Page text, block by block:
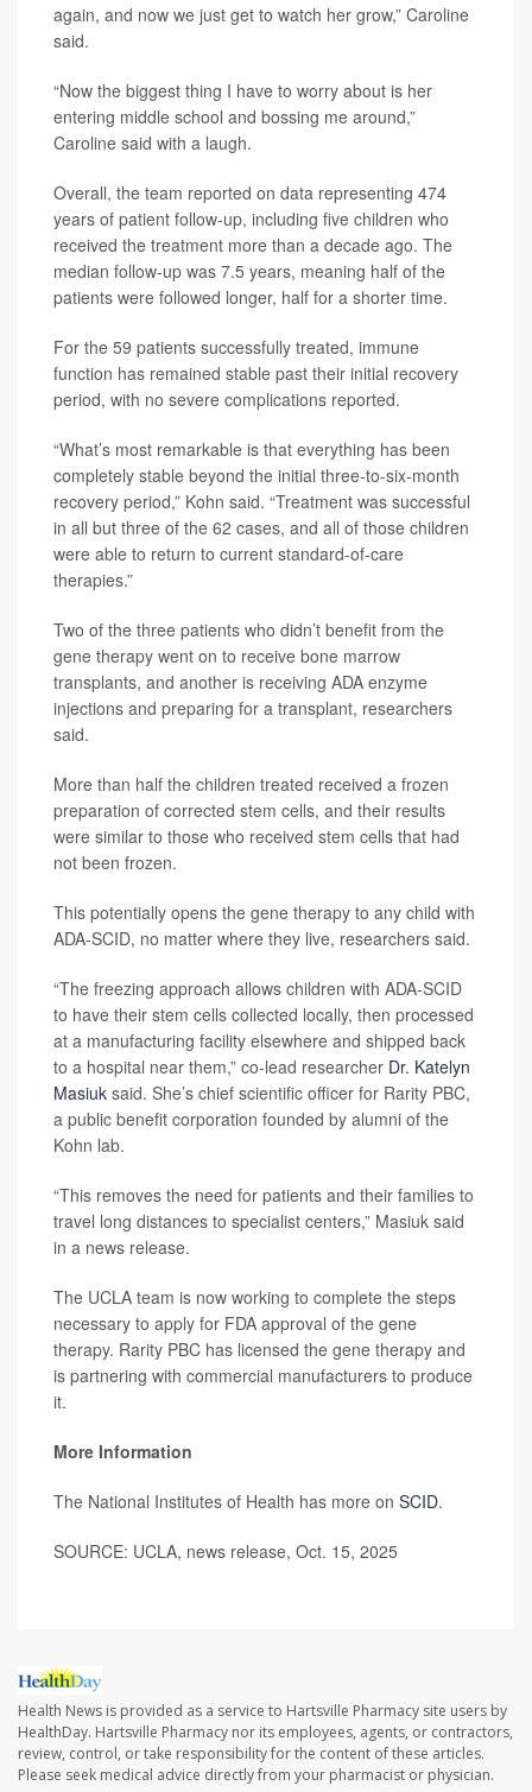
again, and now we just get to watch her grow,” Caroline
said.
“Now the biggest thing I have to worry about is her
entering middle school and bossing me around,”
Caroline said with a laugh.
Overall, the team reported on data representing 474
years of patient follow-up, including five children who
received the treatment more than a decade ago. The
median follow-up was 7.5 years, meaning half of the
patients were followed longer, half for a shorter time.
For the 59 patients successfully treated, immune
function has remained stable past their initial recovery
period, with no severe complications reported.
“What’s most remarkable is that everything has been
completely stable beyond the initial three-to-six-month
recovery period,” Kohn said. “Treatment was successful
in all but three of the 62 cases, and all of those children
were able to return to current standard-of-care
therapies.”
Two of the three patients who didn’t benefit from the
gene therapy went on to receive bone marrow
transplants, and another is receiving ADA enzyme
injections and preparing for a transplant, researchers
said.
More than half the children treated received a frozen
preparation of corrected stem cells, and their results
were similar to those who received stem cells that had
not been frozen.
This potentially opens the gene therapy to any child with
ADA-SCID, no matter where they live, researchers said.
“The freezing approach allows children with ADA-SCID
to have their stem cells collected locally, then processed
at a manufacturing facility elsewhere and shipped back
to a hospital near them,” co-lead researcher Dr. Katelyn
Masiuk said. She’s chief scientific officer for Rarity PBC,
a public benefit corporation founded by alumni of the
Kohn lab.
“This removes the need for patients and their families to
travel long distances to specialist centers,” Masiuk said
in a news release.
The UCLA team is now working to complete the steps
necessary to apply for FDA approval of the gene
therapy. Rarity PBC has licensed the gene therapy and
is partnering with commercial manufacturers to produce
it.
More Information
The National Institutes of Health has more on SCID.
SOURCE: UCLA, news release, Oct. 15, 2025
Health News is provided as a service to Hartsville Pharmacy site users by
HealthDay. Hartsville Pharmacy nor its employees, agents, or contractors,
review, control, or take responsibility for the content of these articles.
Please seek medical advice directly from your pharmacist or physician.